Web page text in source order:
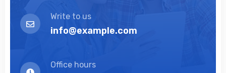
Write to us
info@example.com
Office hours